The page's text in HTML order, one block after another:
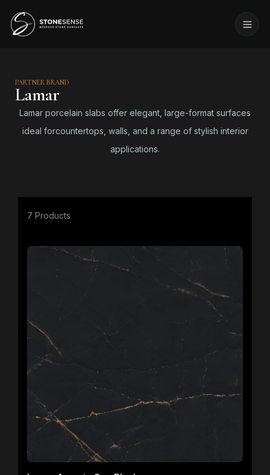
PARTNER BRAND
Lamar
Lamar porcelain slabs offer elegant, large-format surfaces
ideal forcountertops, walls, and a range of stylish interior
applications.
7 Products